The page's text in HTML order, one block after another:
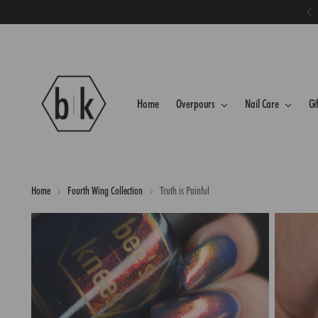
Home Overpours Nail Care
Home Fourth Wing Collection Truth is Painful